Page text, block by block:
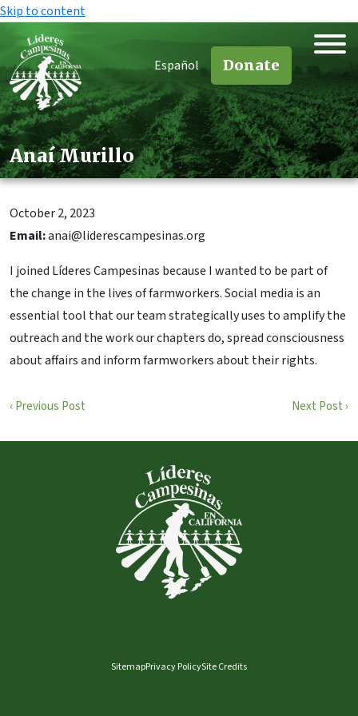
Skip to content
Español Donate
Anaí Murillo
October 2, 2023
Email:anai@liderescampesinas.org
I joined Líderes Campesinas because I wanted to be part of
the change in the lives of farmworkers. Social media is an
essential tool that our team strategically uses to amplify the
outreach and the work our chapters do, spread consciousness
about affairs and inform farmworkers about their rights.
‹ Previous Post Next Post ›
SitemapPrivacy PolicySite Credits